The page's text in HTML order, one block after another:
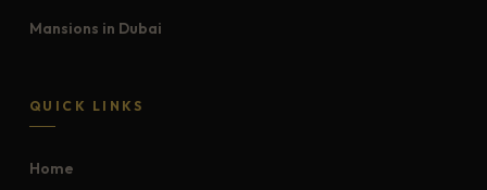
Mansions in Dubai
QUICK LINKS
Home